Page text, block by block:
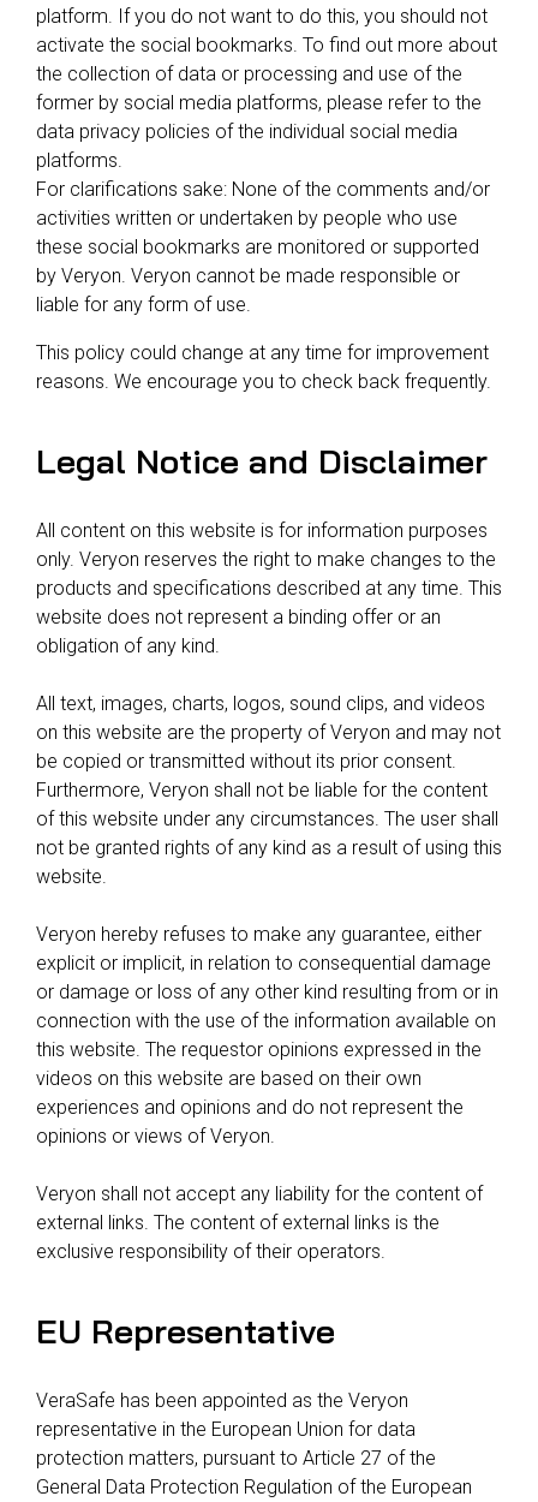
platform. If you do not want to do this, you should not
activate the social bookmarks. To find out more about
the collection of data or processing and use of the
former by social media platforms, please refer to the
data privacy policies of the individual social media
platforms.
For clarifications sake: None of the comments and/or
activities written or undertaken by people who use
these social bookmarks are monitored or supported
by Veryon. Veryon cannot be made responsible or
liable for any form of use.
This policy could change at any time for improvement
reasons. We encourage you to check back frequently.
Legal Notice and Disclaimer
All content on this website is for information purposes
only. Veryon reserves the right to make changes to the
products and specifications described at any time. This
website does not represent a binding offer or an
obligation of any kind.
All text, images, charts, logos, sound clips, and videos
on this website are the property of Veryon and may not
be copied or transmitted without its prior consent.
Furthermore, Veryon shall not be liable for the content
of this website under any circumstances. The user shall
not be granted rights of any kind as a result of using this
website.
Veryon hereby refuses to make any guarantee, either
explicit or implicit, in relation to consequential damage
or damage or loss of any other kind resulting from or in
connection with the use of the information available on
this website. The requestor opinions expressed in the
videos on this website are based on their own
experiences and opinions and do not represent the
opinions or views of Veryon.
Veryon shall not accept any liability for the content of
external links. The content of external links is the
exclusive responsibility of their operators.
EU Representative
VeraSafe has been appointed as the Veryon
representative in the European Union for data
protection matters, pursuant to Article 27 of the
General Data Protection Regulation of the European